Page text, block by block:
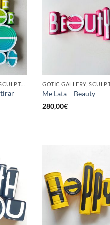
GOTIC GALLERY, SCULPTURE, UPCYCLE
tirar
Me Lata – Beauty
280,00€